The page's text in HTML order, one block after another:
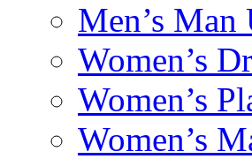
Men’s Man
Women’s
Women’s
Women’s